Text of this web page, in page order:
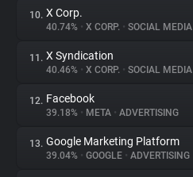
10. X Corp.
40.74% • X CORP. • SOCIAL MEDIA
11. X Syndication
40.46% • X CORP. • SOCIAL MEDIA
12. Facebook
39.18% • META • ADVERTISING
13. Google Marketing Platform
39.04% • GOOGLE • ADVERTISING